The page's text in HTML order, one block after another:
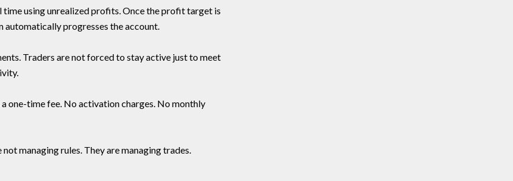
time using unrealized profits. Once the profit target is
automatically progresses the account.
Traders are not forced to stay active just to meet
one-time fee. No activation charges. No monthly
managing rules. They are managing trades.